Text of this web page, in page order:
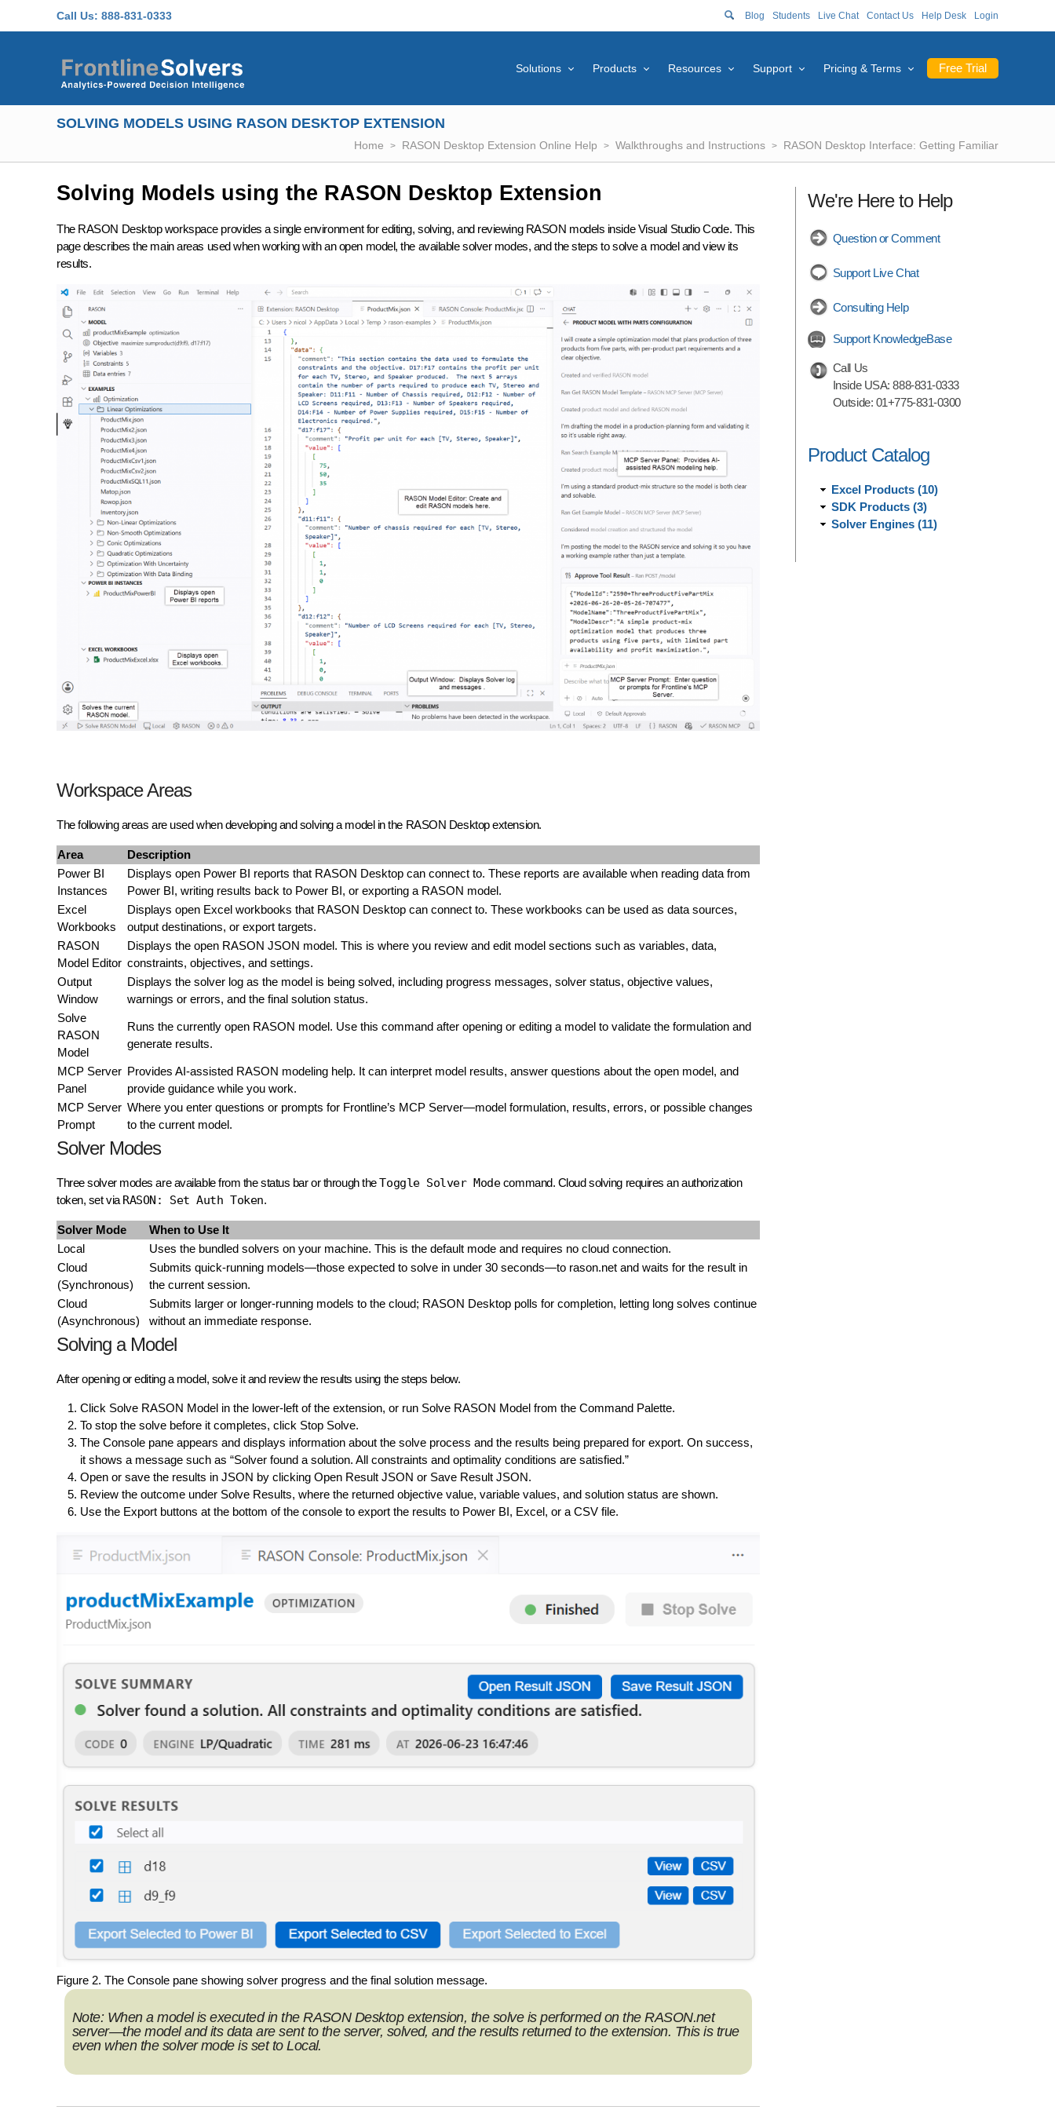
Call Us: 888-831-0333 Blog Students Live Chat Contact Us Help Desk Login
Free Trial
Solutions Products Resources Support Pricing & Terms
SOLVING MODELS USING RASON DESKTOP EXTENSION
Home RASON Desktop Extension Online Help Walkthroughs and Instructions RASON Desktop Interface: Getting Familiar
Solving Models using the RASON Desktop Extension
The RASON Desktop workspace provides a single environment for editing, solving, and reviewing RASON models inside Visual Studio Code. This
page describes the main areas used when working with an open model, the available solver modes, and the steps to solve a model and view its
results.
Workspace Areas
The following areas are used when developing and solving a model in the RASON Desktop extension.
Area
Description
Power BI
Instances
Displays open Power BI reports that RASON Desktop can connect to. These reports are available when reading data from
Power BI, writing results back to Power BI, or exporting a RASON model.
Excel
Workbooks
Displays open Excel workbooks that RASON Desktop can connect to. These workbooks can be used as data sources,
output destinations, or export targets.
RASON
Model Editor
Displays the open RASON JSON model. This is where you review and edit model sections such as variables, data,
constraints, objectives, and settings.
Output
Window
Displays the solver log as the model is being solved, including progress messages, solver status, objective values,
warnings or errors, and the final solution status.
Solve
RASON
Model
Runs the currently open RASON model. Use this command after opening or editing a model to validate the formulation and
generate results.
MCP Server
Panel
Provides AI-assisted RASON modeling help. It can interpret model results, answer questions about the open model, and
provide guidance while you work.
MCP Server
Prompt
Where you enter questions or prompts for Frontline’s MCP Server—model formulation, results, errors, or possible changes
to the current model.
Solver Modes
Three solver modes are available from the status bar or through theToggle Solver Modecommand. Cloud solving requires an authorization
token, set via RASON: Set Auth Token.
Solver Mode
When to Use It
Local
Uses the bundled solvers on your machine. This is the default mode and requires no cloud connection.
Cloud
(Synchronous)
Submits quick-running models—those expected to solve in under 30 seconds—to rason.net and waits for the result in
the current session.
Cloud
(Asynchronous)
Submits larger or longer-running models to the cloud; RASON Desktop polls for completion, letting long solves continue
without an immediate response.
Solving a Model
After opening or editing a model, solve it and review the results using the steps below.
Click Solve RASON Model in the lower-left of the extension, or run Solve RASON Model from the Command Palette.
To stop the solve before it completes, click Stop Solve.
The Console pane appears and displays information about the solve process and the results being prepared for export. On success,
it shows a message such as “Solver found a solution. All constraints and optimality conditions are satisfied.”
Open or save the results in JSON by clicking Open Result JSON or Save Result JSON.
Review the outcome under Solve Results, where the returned objective value, variable values, and solution status are shown.
Use the Export buttons at the bottom of the console to export the results to Power BI, Excel, or a CSV file.
Figure 2. The Console pane showing solver progress and the final solution message.
Note:When a model is executed in the RASON Desktop extension, the solve is performed on the RASON.net
server—the model and its data are sent to the server, solved, and the results returned to the extension. This is true
even when the solver mode is set toLocal.
We're Here to Help
Question or Comment
Support Live Chat
Consulting Help
Support KnowledgeBase
Call Us
Inside USA:888-831-0333
Outside: 01+775-831-0300
Product Catalog
Excel Products (10)
SDK Products (3)
Solver Engines (11)